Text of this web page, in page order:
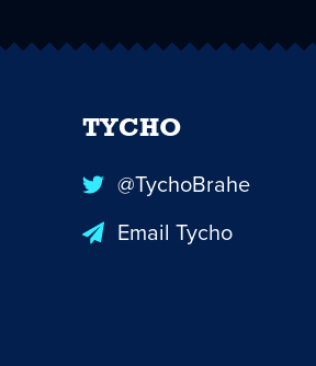
TYCHO
@TychoBrahe
Email Tycho